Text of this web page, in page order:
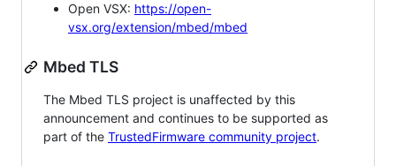
Open VSX: https://open-
vsx.org/extension/mbed/mbed
Mbed TLS
The Mbed TLS project is unaffected by this
announcement and continues to be supported as
part of the TrustedFirmware community project.